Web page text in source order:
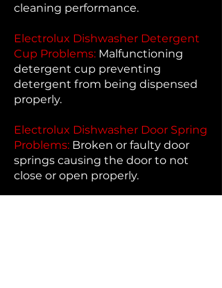
cleaning performance.
Electrolux Dishwasher Detergent
Cup Problems: Malfunctioning
detergent cup preventing
detergent from being dispensed
properly.
Electrolux Dishwasher Door Spring
Problems: Broken or faulty door
springs causing the door to not
close or open properly.